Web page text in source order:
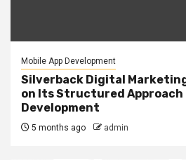
Mobile App Development
Silverback Digital
on Its Structured Approach
Development
5 months ago admin